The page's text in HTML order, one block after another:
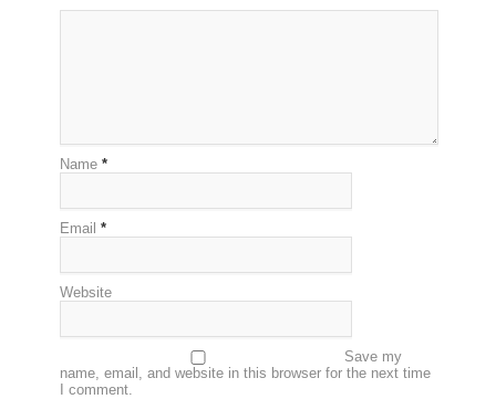
Name *
Email *
Website
Save my
name, email, and website in this browser for the next time
I comment.